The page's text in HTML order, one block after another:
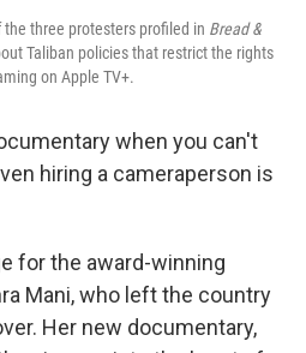
three protesters profiled in Bread &
Taliban policies that restrict the rights
on Apple TV+.
when you can't
hiring a cameraperson is
for the award-winning
Mani, who left the country
Her new documentary,